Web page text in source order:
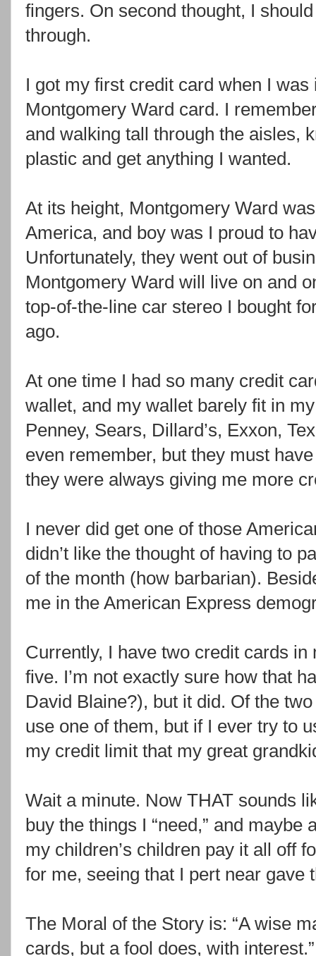
fingers. On second thought, I
through.
I got my first credit card when I was
Montgomery Ward card. I
and walking tall through the aisles,
plastic and get anything I wanted.
At its height, Montgomery Ward
America, and boy was I proud to
Unfortunately, they went out of
Montgomery Ward will live on and
top-of-the-line car stereo I bought
ago.
At one time I had so many credit
wallet, and my wallet barely fit in
Penney, Sears, Dillard’s, Exxon,
even remember, but they must
they were always giving me more
I never did get one of those
didn’t like the thought of having to
of the month (how barbarian).
me in the American Express
Currently, I have two credit cards
five. I’m not exactly sure how that
David Blaine?), but it did. Of the
use one of them, but if I ever try to
my credit limit that my great
Wait a minute. Now THAT sounds
buy the things I “need,” and
my children’s children pay it all off
for me, seeing that I pert near gave
The Moral of the Story is: “A wise
cards, but a fool does, with interest.”